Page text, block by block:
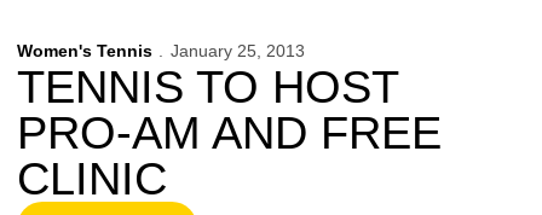
Women's Tennis January 25, 2013
TENNIS TO HOST
PRO-AM AND FREE
CLINIC